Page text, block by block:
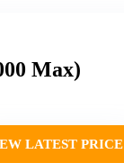
Max)
LATEST PRICE